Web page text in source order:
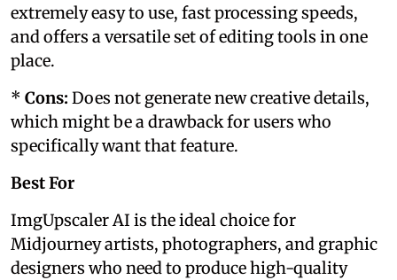
extremely easy to use, fast processing speeds,
and offers a versatile set of editing tools in one
place.
* Cons: Does not generate new creative details,
which might be a drawback for users who
specifically want that feature.
Best For
ImgUpscaler AI is the ideal choice for
Midjourney artists, photographers, and graphic
designers who need to produce high-quality